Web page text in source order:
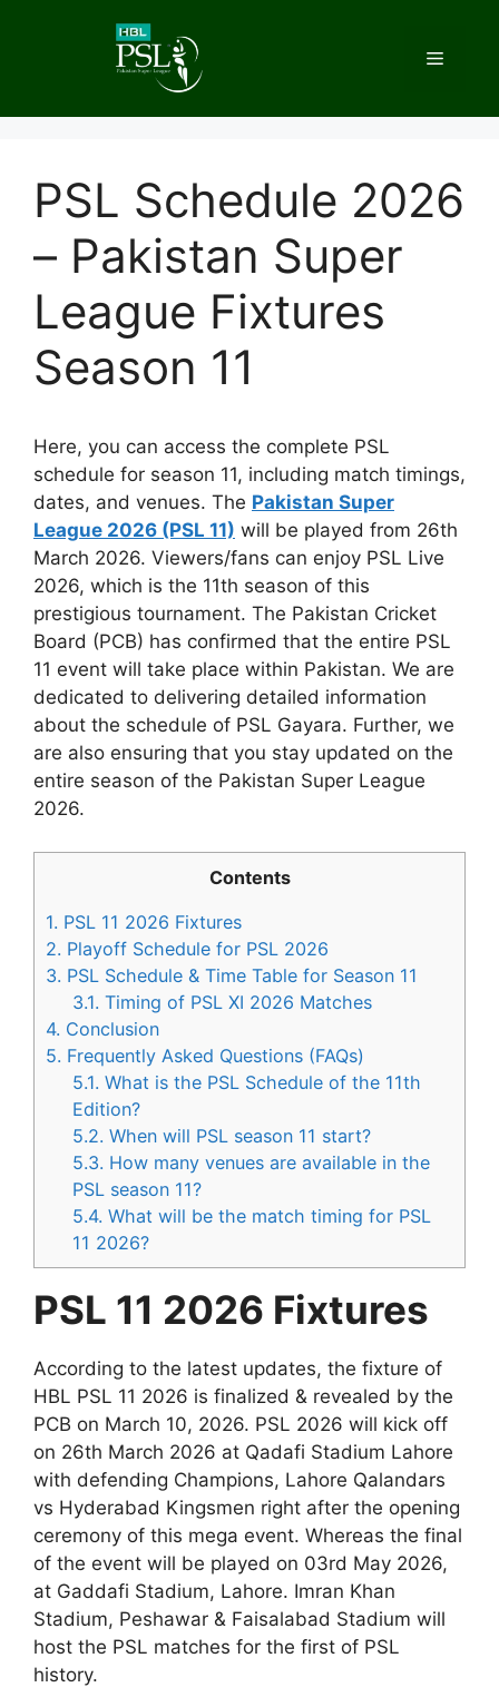
Menu
PSL Schedule 2026
– Pakistan Super
League Fixtures
Season 11
Here, you can access the complete PSL
schedule for season 11, including match timings,
dates, and venues. The Pakistan Super
League 2026 (PSL 11) will be played from 26th
March 2026. Viewers/fans can enjoy PSL Live
2026, which is the 11th season of this
prestigious tournament. The Pakistan Cricket
Board (PCB) has confirmed that the entire PSL
11 event will take place within Pakistan. We are
dedicated to delivering detailed information
about the schedule of PSL Gayara. Further, we
are also ensuring that you stay updated on the
entire season of the Pakistan Super League
2026.
Contents
1. PSL 11 2026 Fixtures
2. Playoff Schedule for PSL 2026
3. PSL Schedule & Time Table for Season 11
3.1. Timing of PSL XI 2026 Matches
4. Conclusion
5. Frequently Asked Questions (FAQs)
5.1. What is the PSL Schedule of the 11th
Edition?
5.2. When will PSL season 11 start?
5.3. How many venues are available in the
PSL season 11?
5.4. What will be the match timing for PSL
11 2026?
PSL 11 2026 Fixtures
According to the latest updates, the fixture of
HBL PSL 11 2026 is finalized & revealed by the
PCB on March 10, 2026. PSL 2026 will kick off
on 26th March 2026 at Qadafi Stadium Lahore
with defending Champions, Lahore Qalandars
vs Hyderabad Kingsmen right after the opening
ceremony of this mega event. Whereas the final
of the event will be played on 03rd May 2026,
at Gaddafi Stadium, Lahore. Imran Khan
Stadium, Peshawar & Faisalabad Stadium will
host the PSL matches for the first of PSL
history.